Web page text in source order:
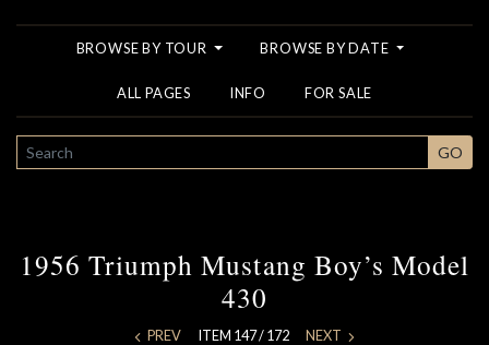
BROWSE BY TOUR BROWSE BY DATE
ALL PAGES INFO FOR SALE
SEARCH GO
1956 Triumph Mustang Boy’s Model
430
PREV ITEM 147 / 172 NEXT